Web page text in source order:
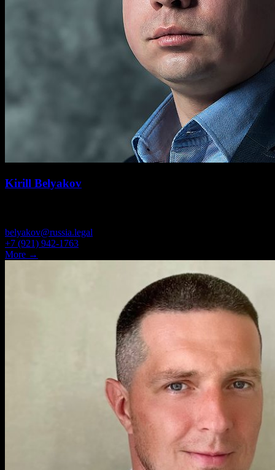
Kirill Belyakov
belyakov@russia.legal
+7 (921) 942-1763
More →